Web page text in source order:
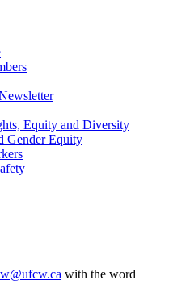
Equity and Diversity
Gender Equity
with the word